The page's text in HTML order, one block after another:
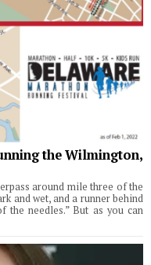
the Wilmington,
around mile three of the
and wet, and a runner behind
the needles.” But as you can